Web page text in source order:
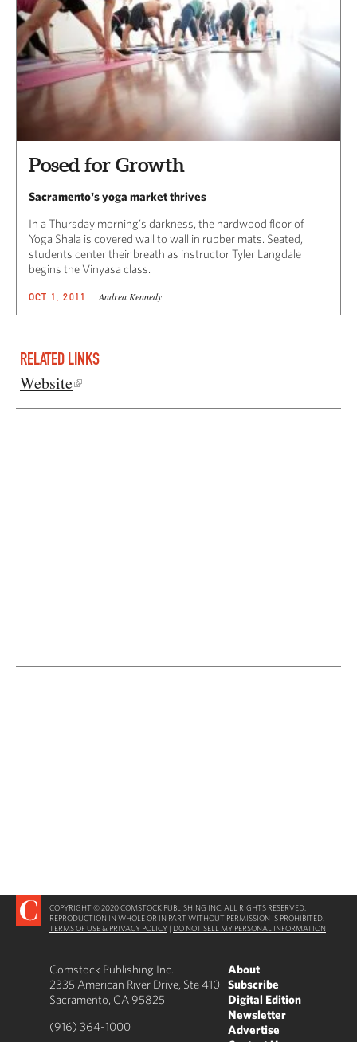
Posed for Growth
Sacramento's yoga market thrives
In a Thursday morning’s darkness, the hardwood floor of
Yoga Shala is covered wall to wall in rubber mats. Seated,
students center their breath as instructor Tyler Langdale
begins the Vinyasa class.
OCT 1, 2011 Andrea Kennedy
RELATED LINKS
Website
COPYRIGHT © 2020 COMSTOCK PUBLISHING INC. ALL RIGHTS RESERVED.
REPRODUCTION IN WHOLE OR IN PART WITHOUT PERMISSION IS PROHIBITED.
TERMS OF USE & PRIVACY POLICY | DO NOT SELL MY PERSONAL INFORMATION
Comstock Publishing Inc.
2335 American River Drive, Ste 410
Sacramento, CA 95825
(916) 364-1000
About
Subscribe
Digital Edition
Newsletter
Advertise